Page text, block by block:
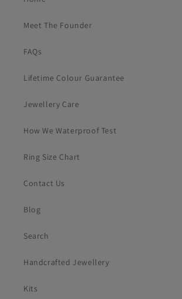
Meet The Founder
FAQs
Lifetime Colour Guarantee
Jewellery Care
How We Waterproof Test
Ring Size Chart
Contact Us
Blog
Search
Handcrafted Jewellery
Kits